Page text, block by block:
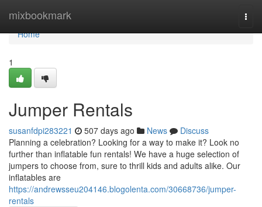
mixbookmark
Home
Home
1
Jumper Rentals
susanfdpi283221 507 days ago News
Discuss
Planning a celebration? Looking for a way to make it? Look no
further than inflatable fun rentals! We have a huge selection of
jumpers to choose from, sure to thrill kids and adults alike. Our
inflatables are
https://andrewsseu204146.blogolenta.com/30668736/jumper-
rentals